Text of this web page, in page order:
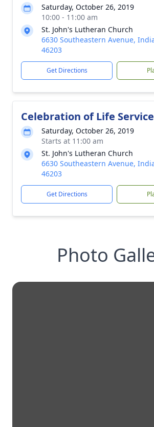
Saturday, October 26, 2019
10:00 - 11:00 am
St. John's Lutheran Church
6630 Southeastern Avenue,
46203
Get Directions
Celebration of Life Service
Saturday, October 26, 2019
Starts at 11:00 am
St. John's Lutheran Church
6630 Southeastern Avenue,
46203
Get Directions
Photo